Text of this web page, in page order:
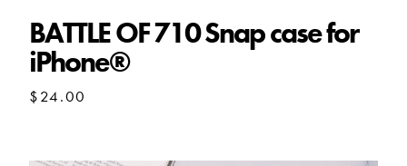
BATTLE OF 710 Snap case for
iPhone®
$24.00